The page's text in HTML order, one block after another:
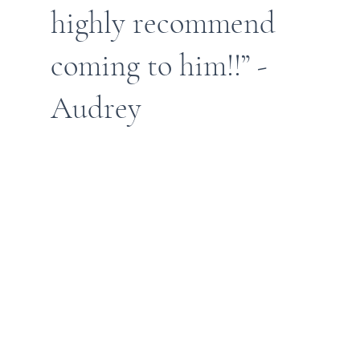
highly recommend
coming to him!!” -
Audrey